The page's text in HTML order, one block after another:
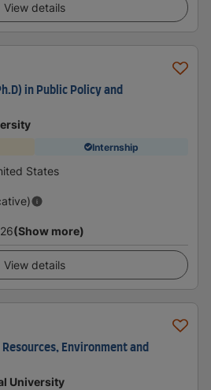
View details
in Public Policy and
Internship
States
(Show more)
View details
Environment and
University